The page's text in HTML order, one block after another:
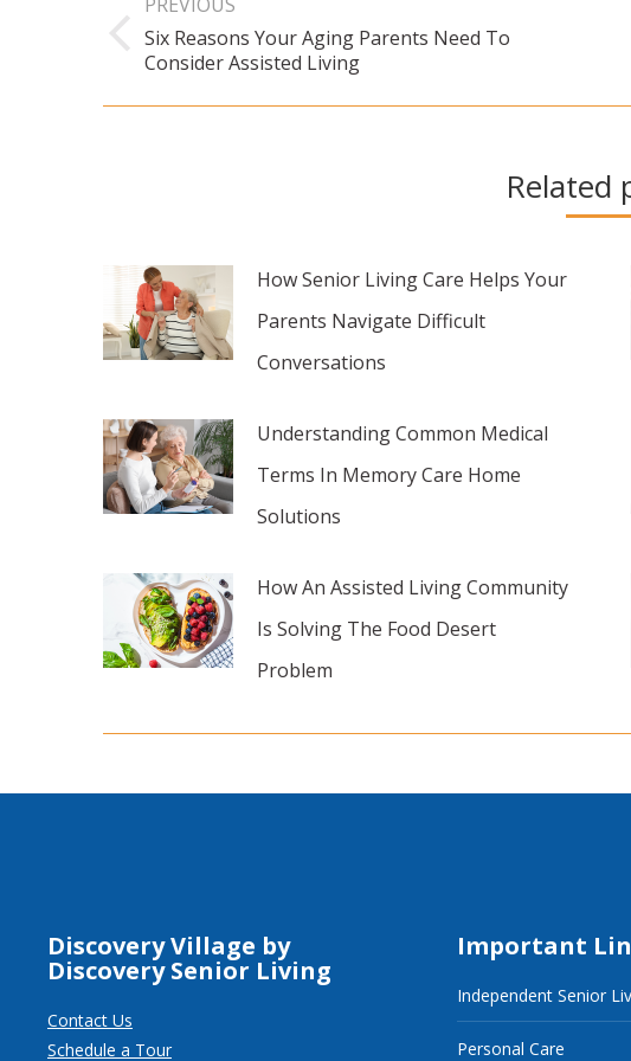
navigation
Previous
Six Reasons Your Aging Parents Need To
Consider Assisted Living
Related
How Senior Living Care Helps Your
Parents Navigate Difficult
Conversations
Understanding Common Medical
Terms In Memory Care Home
Solutions
How An Assisted Living Community
Is Solving The Food Desert
Problem
Discovery Village by
Discovery Senior Living
Contact Us
Schedule a Tour
Important
Independent Senior
Personal Care